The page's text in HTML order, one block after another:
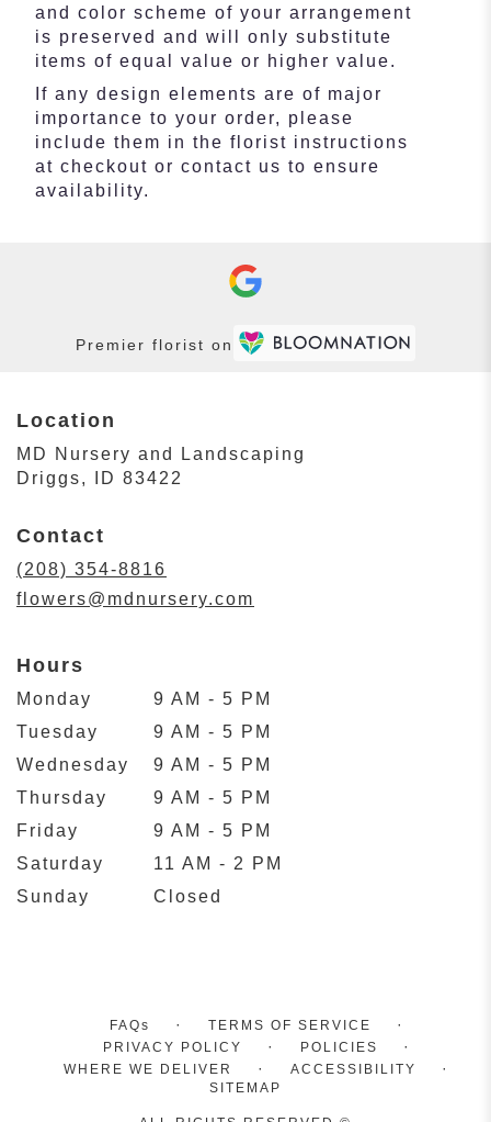
and color scheme of your arrangement
is preserved and will only substitute
items of equal value or higher value.
If any design elements are of major
importance to your order, please
include them in the florist instructions
at checkout or contact us to ensure
availability.
Premier florist on
Location
MD Nursery and Landscaping
Driggs, ID 83422
Contact
(208) 354-8816
flowers@mdnursery.com
Hours
Monday
9 AM - 5 PM
Tuesday
9 AM - 5 PM
Wednesday
9 AM - 5 PM
Thursday
9 AM - 5 PM
Friday
9 AM - 5 PM
Saturday
11 AM - 2 PM
Sunday
Closed
FAQs · TERMS OF SERVICE ·
PRIVACY POLICY · POLICIES ·
WHERE WE DELIVER · ACCESSIBILITY ·
SITEMAP